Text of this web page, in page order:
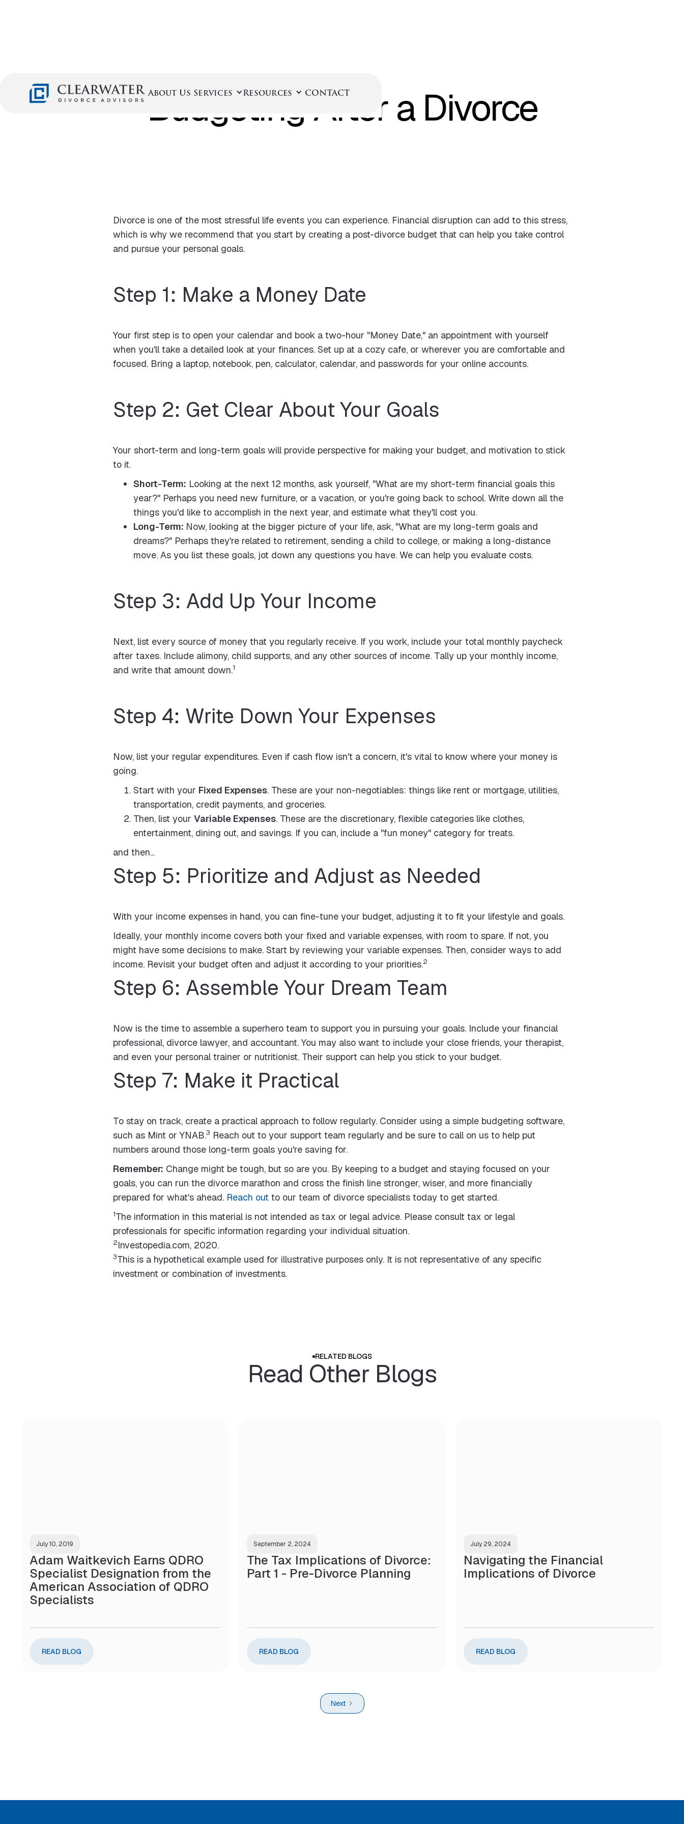
About Us Services Resources CONTACT
Budgeting After a Divorce
Divorce is one of the most stressful life events you can experience. Financial disruption can add to this stress,
which is why we recommend that you start by creating a post-divorce budget that can help you take control
and pursue your personal goals.
Step 1: Make a Money Date
Your first step is to open your calendar and book a two-hour "Money Date," an appointment with yourself
when you'll take a detailed look at your finances. Set up at a cozy cafe, or wherever you are comfortable and
focused. Bring a laptop, notebook, pen, calculator, calendar, and passwords for your online accounts.
Step 2: Get Clear About Your Goals
Your short-term and long-term goals will provide perspective for making your budget, and motivation to stick
to it.
Short-Term: Looking at the next 12 months, ask yourself, "What are my short-term financial goals this
year?" Perhaps you need new furniture, or a vacation, or you're going back to school. Write down all the
things you'd like to accomplish in the next year, and estimate what they'll cost you.
Long-Term: Now, looking at the bigger picture of your life, ask, "What are my long-term goals and
dreams?" Perhaps they're related to retirement, sending a child to college, or making a long-distance
move. As you list these goals, jot down any questions you have. We can help you evaluate costs.
Step 3: Add Up Your Income
Next, list every source of money that you regularly receive. If you work, include your total monthly paycheck
after taxes. Include alimony, child supports, and any other sources of income. Tally up your monthly income,
and write that amount down.1
Step 4: Write Down Your Expenses
Now, list your regular expenditures. Even if cash flow isn't a concern, it's vital to know where your money is
going.
Start with your Fixed Expenses. These are your non-negotiables: things like rent or mortgage, utilities,
transportation, credit payments, and groceries.
Then, list your Variable Expenses. These are the discretionary, flexible categories like clothes,
entertainment, dining out, and savings. If you can, include a "fun money" category for treats.
and then...
Step 5: Prioritize and Adjust as Needed
With your income expenses in hand, you can fine-tune your budget, adjusting it to fit your lifestyle and goals.
Ideally, your monthly income covers both your fixed and variable expenses, with room to spare. If not, you
might have some decisions to make. Start by reviewing your variable expenses. Then, consider ways to add
income. Revisit your budget often and adjust it according to your priorities.2
Step 6: Assemble Your Dream Team
Now is the time to assemble a superhero team to support you in pursuing your goals. Include your financial
professional, divorce lawyer, and accountant. You may also want to include your close friends, your therapist,
and even your personal trainer or nutritionist. Their support can help you stick to your budget.
Step 7: Make it Practical
To stay on track, create a practical approach to follow regularly. Consider using a simple budgeting software,
such as Mint or YNAB.3 Reach out to your support team regularly and be sure to call on us to help put
numbers around those long-term goals you're saving for.
Remember: Change might be tough, but so are you. By keeping to a budget and staying focused on your
goals, you can run the divorce marathon and cross the finish line stronger, wiser, and more financially
prepared for what's ahead. Reach out to our team of divorce specialists today to get started.
1The information in this material is not intended as tax or legal advice. Please consult tax or legal
professionals for specific information regarding your individual situation.
2Investopedia.com, 2020.
3This is a hypothetical example used for illustrative purposes only. It is not representative of any specific
investment or combination of investments.
RELATED BLOGS
Read Other Blogs
July 10, 2019
Adam Waitkevich Earns QDRO
Specialist Designation from the
American Association of QDRO
Specialists
READ BLOG
September 2, 2024
The Tax Implications of Divorce:
Part 1 - Pre-Divorce Planning
READ BLOG
July 29, 2024
Navigating the Financial
Implications of Divorce
READ BLOG
Next